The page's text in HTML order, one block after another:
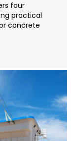
four
practical
concrete